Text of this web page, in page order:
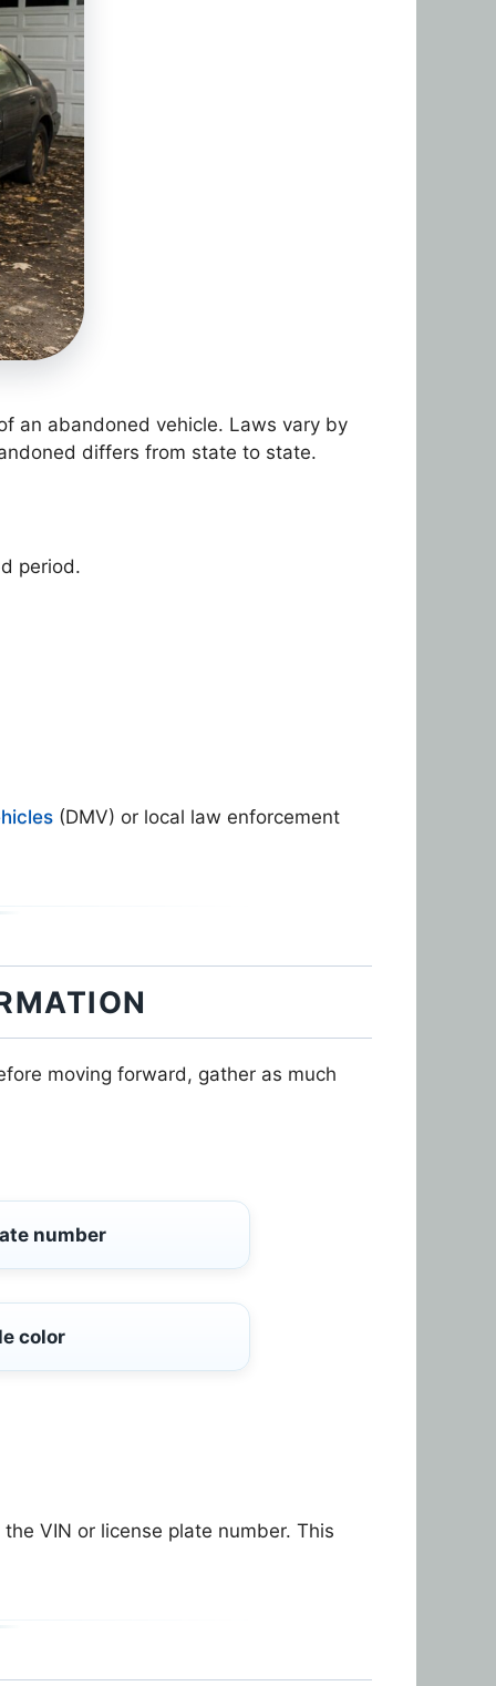
an abandoned vehicle. Laws vary by
differs from state to state.
period.
(DMV) or local law enforcement
moving forward, gather as much
number
color
VIN or license plate number. This